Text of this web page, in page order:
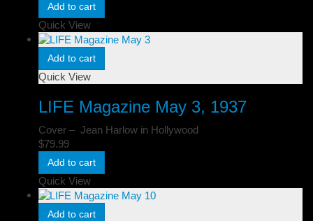
Add to cart
Quick View
Add to cart
Quick View
LIFE Magazine May 3, 1937
Cover – Jean Harlow in Hollywood
$79.99
Add to cart
Quick View
Add to cart